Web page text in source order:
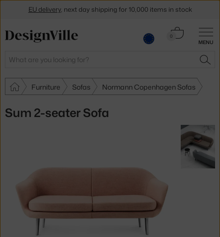
MENU
Search
0
Cart
Furniture Sofas Normann Copenhagen Sofas
Sum 2-seater Sofa
EU delivery, next day shipping for 10,000 items in stock
Get a 5 % discount by subscribing to our newsletter